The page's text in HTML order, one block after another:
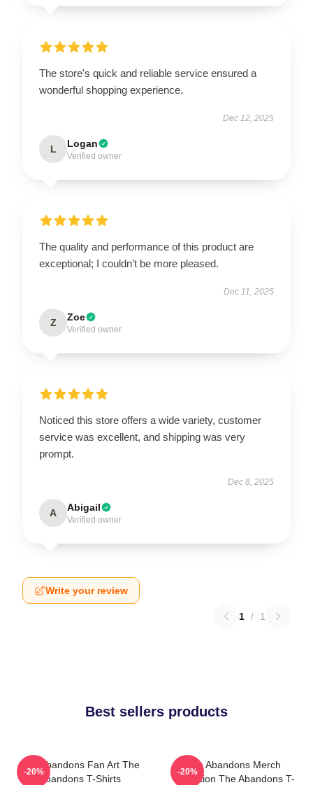
The store's quick and reliable service ensured a
wonderful shopping experience.
Dec 12, 2025
L Logan
Verified owner
The quality and performance of this product are
exceptional; I couldn’t be more pleased.
Dec 11, 2025
Z Zoe
Verified owner
Noticed this store offers a wide variety, customer
service was excellent, and shipping was very
prompt.
Dec 8, 2025
A Abigail
Verified owner
Write your review
1 / 1
Best sellers products
The Abandons Fan Art The
Abandons T-Shirts
-20%
The Abandons Merch
Collection The Abandons T-
-20%